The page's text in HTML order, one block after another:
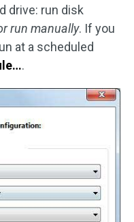
drive: run disk
run manually. If you
at a scheduled
.